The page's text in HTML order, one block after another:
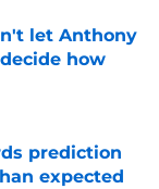
let Anthony
how
prediction
expected